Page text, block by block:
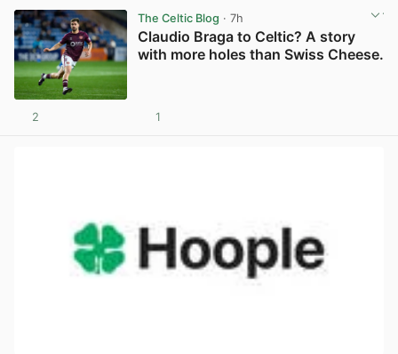
The Celtic Blog · 7h
Claudio Braga to Celtic? A story
with more holes than Swiss Cheese.
2 1